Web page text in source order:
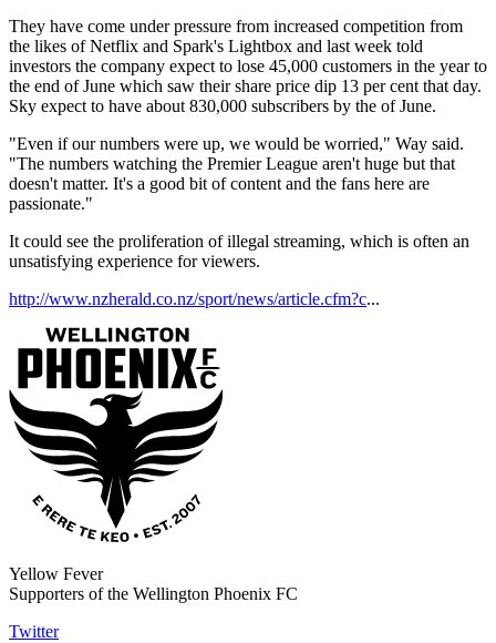
They have come under pressure from increased competition from
the likes of Netflix and Spark's Lightbox and last week told
investors the company expect to lose 45,000 customers in the year to
the end of June which saw their share price dip 13 per cent that day.
Sky expect to have about 830,000 subscribers by the of June.
"Even if our numbers were up, we would be worried," Way said.
"The numbers watching the Premier League aren't huge but that
doesn't matter. It's a good bit of content and the fans here are
passionate."
It could see the proliferation of illegal streaming, which is often an
unsatisfying experience for viewers.
http://www.nzherald.co.nz/sport/news/article.cfm?c...
Yellow Fever
Supporters of the Wellington Phoenix FC
Twitter